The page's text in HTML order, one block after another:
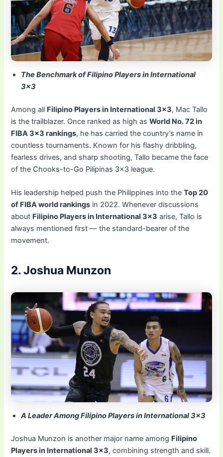
The Benchmark of Filipino Players in International
3×3
Among all Filipino Players in International 3×3, Mac Tallo
is the trailblazer. Once ranked as high asWorld No. 72 in
FIBA 3×3 rankings, he has carried the country’s name in
countless tournaments. Known for his flashy dribbling,
fearless drives, and sharp shooting, Tallo became the face
of the Chooks-to-Go Pilipinas 3×3 league.
His leadership helped push the Philippines into theTop 20
of FIBA world rankings in 2022. Whenever discussions
about Filipino Players in International 3×3 arise, Tallo is
always mentioned first — the standard-bearer of the
movement.
2. Joshua Munzon
A Leader Among Filipino Players in International 3×3
Joshua Munzon is another major name among Filipino
Players in International 3×3, combining strength and skill.